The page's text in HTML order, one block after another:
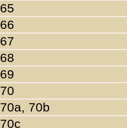
65
66
67
68
69
70
70a, 70b
70c